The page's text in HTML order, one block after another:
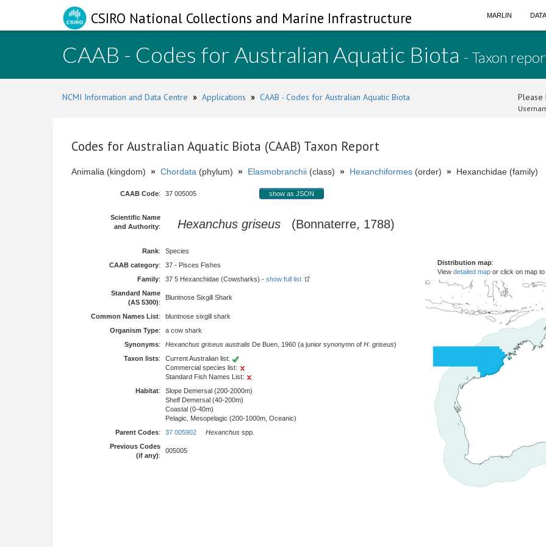
CSIRO National Collections and Marine Infrastructure MARLIN
CAAB - Codes for Australian Aquatic Biota - Taxon
NCMI Information and Data Centre » Applications » CAAB - Codes for Australian Aquatic Biota Please
Codes for Australian Aquatic Biota (CAAB) Taxon Report
Animalia (kingdom) » Chordata (phylum) » Elasmobranchii (class) » Hexanchiformes (order) » Hexanchidae (family)
CAAB Code: 37 005005 show as JSON
Scientific Name
and Authority: Hexanchus griseus (Bonnaterre, 1788)
Rank:
Species
CAAB category:
37 - Pisces Fishes
Family: 37 5 Hexanchidae (Cowsharks) - show full list
Standard Name
(AS 5300):
Bluntnose Sixgill Shark
Common Names List:
bluntnose sixgill shark
Organism Type:
a cow shark
Synonyms: Hexanchus griseus australis De Buen, 1960 (a junior synonymn of H. griseus)
Taxon lists:
Current Australian list:
Commercial species list:
Standard Fish Names List:
Habitat:
Slope Demersal (200-2000m)
Shelf Demersal (40-200m)
Coastal (0-40m)
Pelagic, Mesopelagic (200-1000m, Oceanic)
Parent Codes: 37 005902 Hexanchus spp.
Previous Codes
(if any):
005005
Distribution map:
View detailed map or click on map to